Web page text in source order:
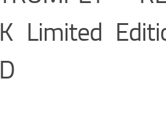
Limited